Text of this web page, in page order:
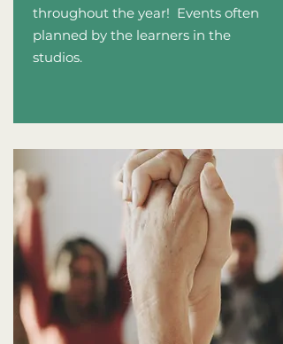
throughout the year! Events often
planned by the learners in the
studios.